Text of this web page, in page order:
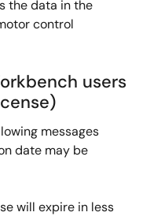
the data in the
control
users
messages
date may be
will expire in less